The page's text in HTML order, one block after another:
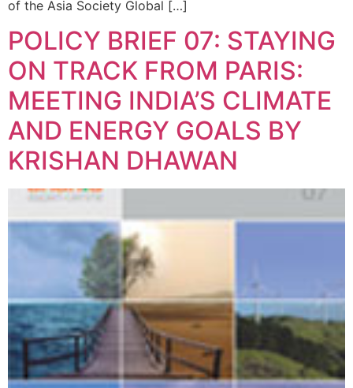
of the Asia Society Global […]
POLICY BRIEF 07: STAYING
ON TRACK FROM PARIS:
MEETING INDIA’S CLIMATE
AND ENERGY GOALS BY
KRISHAN DHAWAN